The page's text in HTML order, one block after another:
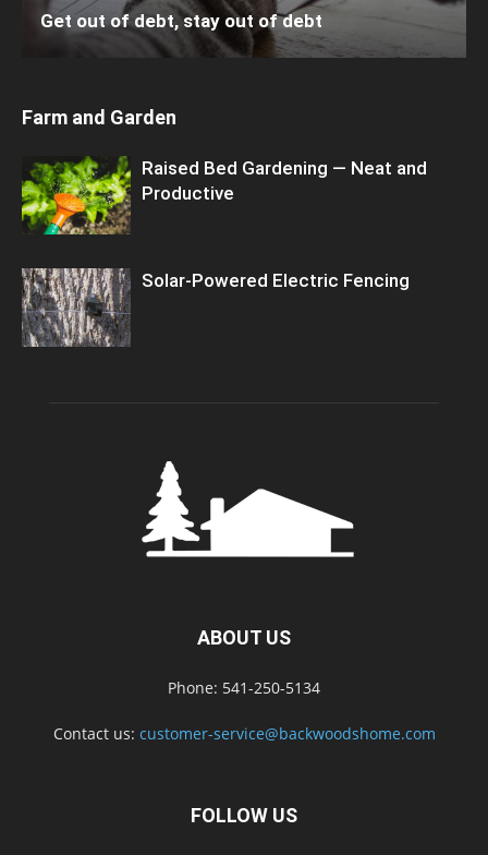
Get out of debt, stay out of debt
Farm and Garden
Raised Bed Gardening — Neat and
Productive
Solar-Powered Electric Fencing
ABOUT US
Phone: 541-250-5134
Contact us: customer-service@backwoodshome.com
FOLLOW US